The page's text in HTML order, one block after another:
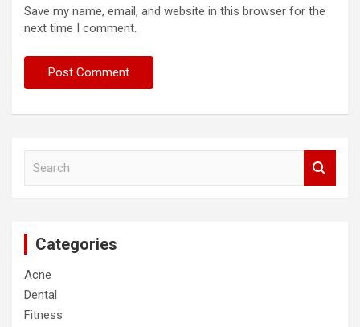
Save my name, email, and website in this browser for the
next time I comment.
Categories
Acne
Dental
Fitness